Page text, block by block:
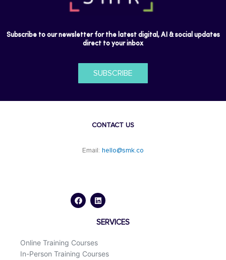
Subscribe to our newsletter for the latest digital, AI & social updates
direct to your inbox
SUBSCRIBE
CONTACT US
Email: hello@smk.co
c
e
n
k
d
i
SERVICES
Online Training Courses
In-Person Training Courses